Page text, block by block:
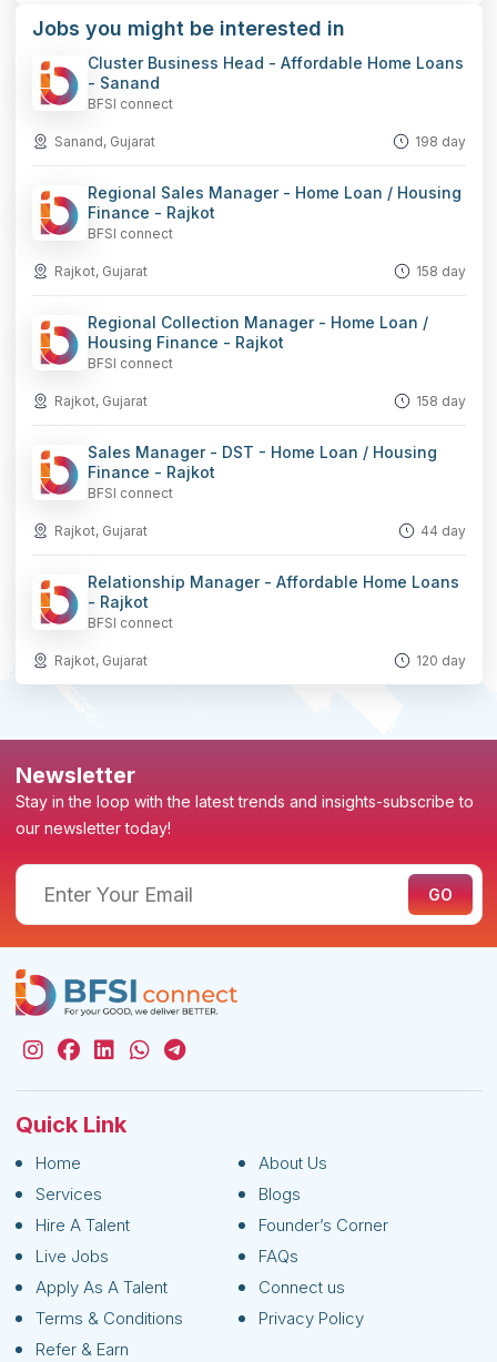
Jobs you might be interested in
Cluster Business Head - Affordable Home Loans
- Sanand
BFSI connect
Sanand, Gujarat 198 day
Regional Sales Manager - Home Loan / Housing
Finance - Rajkot
BFSI connect
Rajkot, Gujarat 158 day
Regional Collection Manager - Home Loan /
Housing Finance - Rajkot
BFSI connect
Rajkot, Gujarat 158 day
Sales Manager - DST - Home Loan / Housing
Finance - Rajkot
BFSI connect
Rajkot, Gujarat 44 day
Relationship Manager - Affordable Home Loans
- Rajkot
BFSI connect
Rajkot, Gujarat 120 day
Newsletter
Stay in the loop with the latest trends and insights-subscribe to
our newsletter today!
Quick Link
Home
About Us
Services
Blogs
Hire A Talent
Founder’s Corner
Live Jobs
FAQs
Apply As A Talent
Connect us
Terms & Conditions
Privacy Policy
Refer & Earn